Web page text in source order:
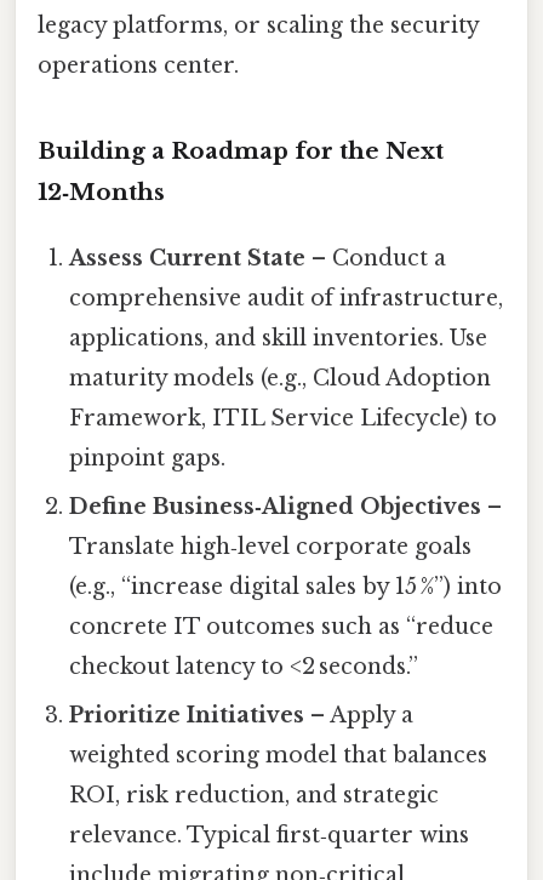
legacy platforms, or scaling the security
operations center.
Building a Roadmap for the Next
12‑Months
Assess Current State – Conduct a
comprehensive audit of infrastructure,
applications, and skill inventories. Use
maturity models (e.g., Cloud Adoption
Framework, ITIL Service Lifecycle) to
pinpoint gaps.
Define Business‑Aligned Objectives –
Translate high‑level corporate goals
(e.g., “increase digital sales by 15 %”) into
concrete IT outcomes such as “reduce
checkout latency to <2 seconds.”
Prioritize Initiatives – Apply a
weighted scoring model that balances
ROI, risk reduction, and strategic
relevance. Typical first‑quarter wins